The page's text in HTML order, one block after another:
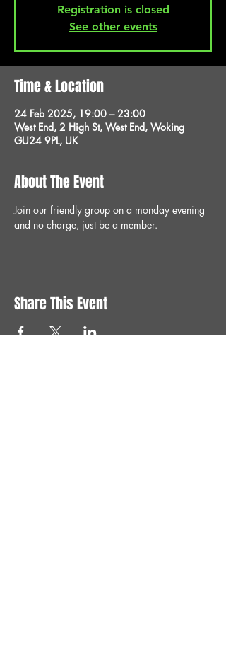
Registration is closed
See other events
Time & Location
24 Feb 2025, 19:00 – 23:00
West End, 2 High St, West End, Woking
GU24 9PL, UK
About The Event
Join our friendly group on a monday evening
and no charge, just be a member.
Share This Event